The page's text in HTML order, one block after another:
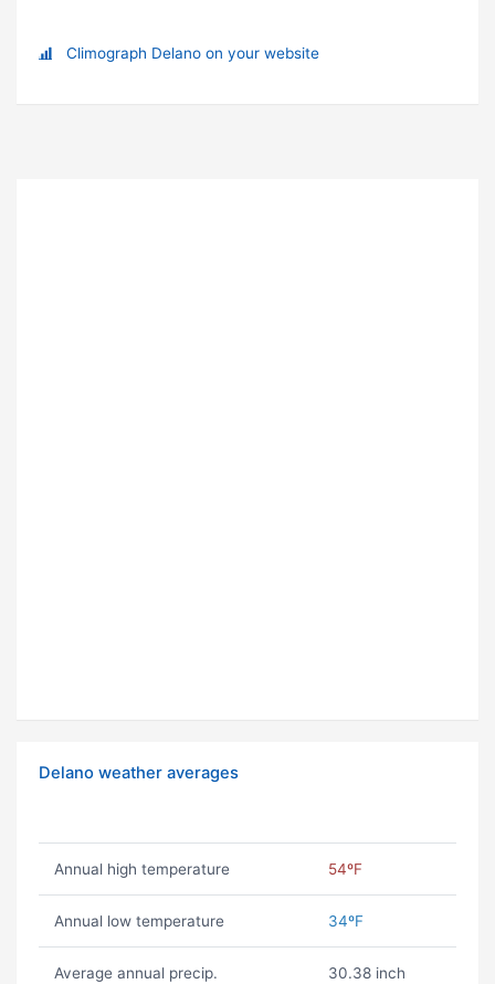
Climograph Delano on your website
Delano weather averages
Annual high temperature 54ºF
Annual low temperature 34ºF
Average annual precip. 30.38 inch